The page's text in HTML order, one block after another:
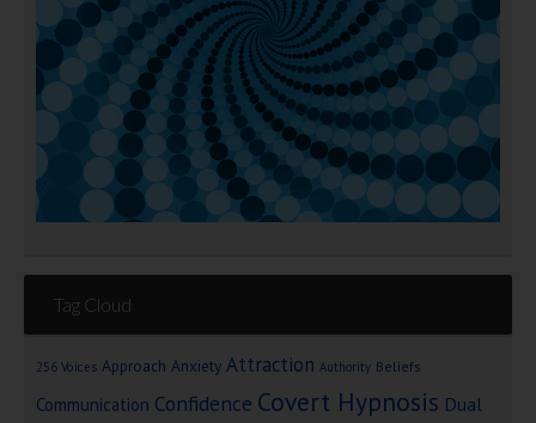
Tag Cloud
256 Voices Approach Anxiety Attraction Authority Beliefs
Communication Confidence Covert Hypnosis Dual